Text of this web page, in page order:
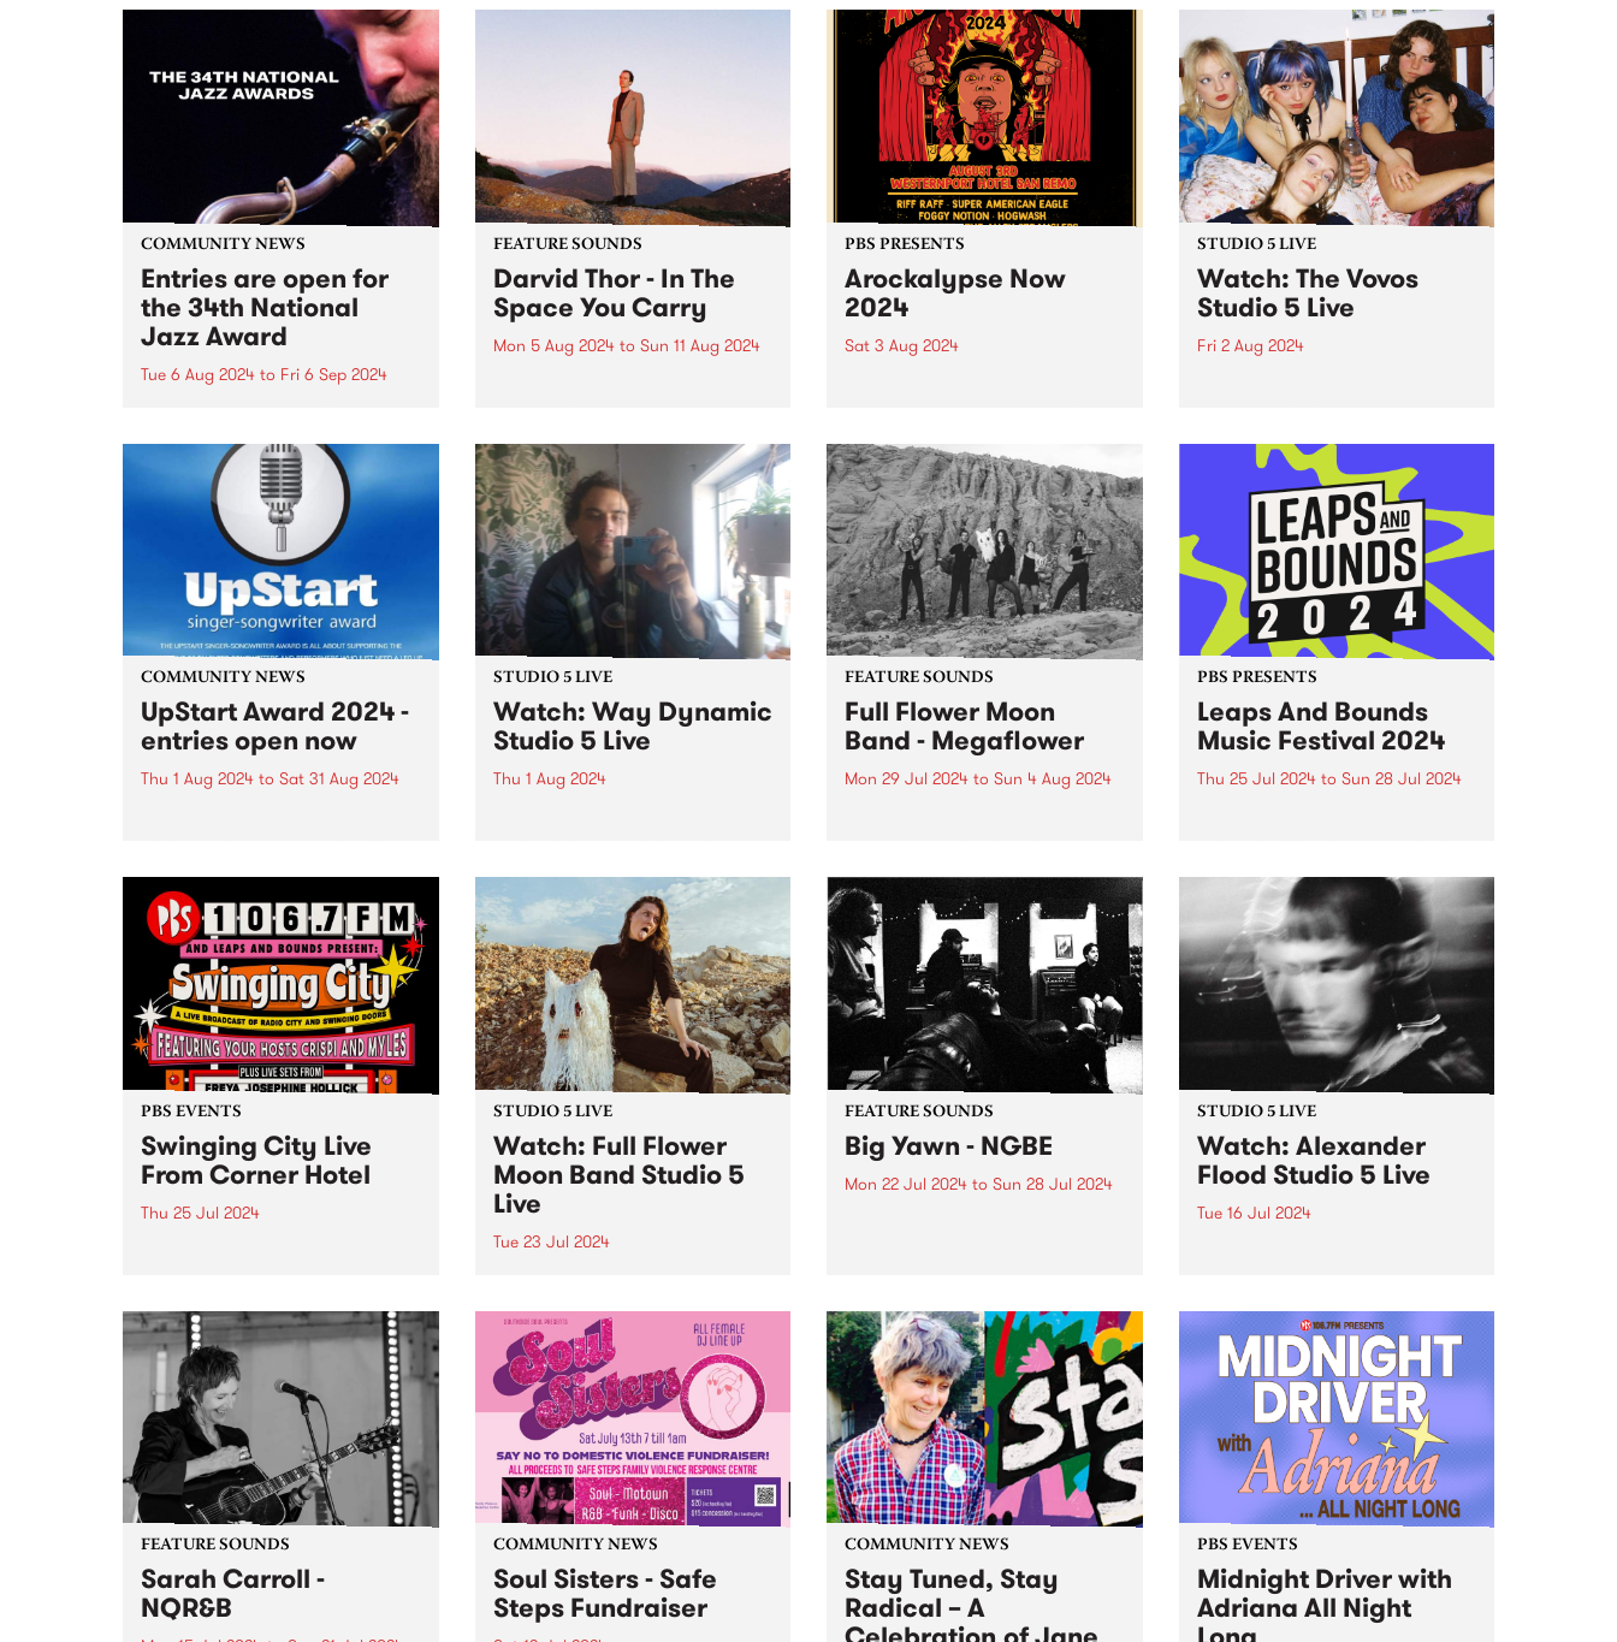
COMMUNITY NEWS
Entries are open for
the 34th National
Jazz Award
Tue 6 Aug 2024 to Fri 6 Sep 2024
Australia’s top young
saxophonists, with an
exceptional backing band
featuring Mark Fitzgibbon on
piano, Ben Robertson on bass,
and Danny Fischer on drums, as
well...
FEATURE SOUNDS
Darvid Thor - In The
Space You Carry
Mon 5 Aug 2024to Sun 11 Aug 2024
instrumentalist Darvid Thor. In
The Space You Carry is a
catharsis from youth, a shedding
of skin. Leaning into...
PBS PRESENTS
Arockalypse Now
2024
Sat 3 Aug 2024
big bad riffs on Saturday August
3. Now in its third year,
Arockalypse Now delivers great
vibes over two stages...
STUDIO 5 LIVE
Watch: The Vovos
Studio 5 Live
Fri 2 Aug 2024
for their punk attitude and DIY
ethos. Coming from varied
musical backgrounds, Ada,
Ruby, Lu, Bethany and...
COMMUNITY NEWS
UpStart Award 2024 -
entries open now
Thu 1 Aug 2024 to Sat 31 Aug 2024
UpStart Award is an annual
grant for emerging Victorian
singer-songwriters. Each year
the winner of the award receives
a grant...
STUDIO 5 LIVE
Watch: Way Dynamic
Studio 5 Live
Thu 1 Aug 2024
Melbourne/Naarm engineer and
producer with a long list of
outstanding albums he’s
associated with. Most recently
co-producing Cool Sounds
record Like That ,...
FEATURE SOUNDS
Full Flower Moon
Band - Megaflower
Mon 29 Jul 2024 to Sun 4 Aug 2024
rock group Full Flower Moon
Band. Produced by frontwoman
Kate Dillon aka Babyshakes,
Megaflower features the full five-
piece, triple-guitar line-up that
audiences...
PBS PRESENTS
Leaps And Bounds
Music Festival 2024
Thu 25 Jul 2024to Sun 28 Jul 2024
Sunday July 28.
PBS EVENTS
Swinging City Live
From Corner Hotel
Thu 25 Jul 2024
Music Festival presents
‘Swinging City’, a live broadcast
of Radio City and Swinging
Doors from...
STUDIO 5 LIVE
Watch: Full Flower
Moon Band Studio 5
Live
Tue 23 Jul 2024
with their third studio album
Megaflower. Produced by
frontwoman Kate Dillon aka
Babyshakes, Megaflower
features the full five-piece, triple-
guitar line-up that audiences
have grown accustomed to
over...
FEATURE SOUNDS
Big Yawn - NGBE
Mon 22 Jul 2024 to Sun 28 Jul 2024
blend complex rhythm sections
with infectious basslines, deep
synth work, and tongue-in-cheek
sampling remains ever-present...
STUDIO 5 LIVE
Watch: Alexander
Flood Studio 5 Live
Tue 16 Jul 2024
and finessed arsenal of groove,
power, and expertise on the
drums. Leading his own band
from the drum chair, Alex’s music
pushes a fresh...
FEATURE SOUNDS
Sarah Carroll -
NQR&B
COMMUNITY NEWS
Soul Sisters - Safe
Steps Fundraiser
COMMUNITY NEWS
Stay Tuned, Stay
Radical – A
PBS EVENTS
Midnight Driver with
Adriana All Night